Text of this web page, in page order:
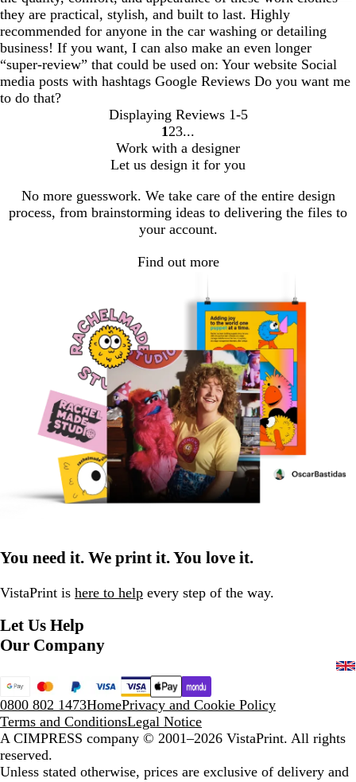
they are practical, stylish, and built to last. Highly
recommended for anyone in the car washing or detailing
business! If you want, I can also make an even longer
“super-review” that could be used on: Your website Social
media posts with hashtags Google Reviews Do you want me
to do that?
Displaying Reviews 1-5
Go
to
page
1 Go
to
page
2 Go
to
page
3
Work with a designer
Let us design it for you
No more guesswork. We take care of the entire design
process, from brainstorming ideas to delivering the files to
your account.
Find out more
You need it. We print it. You love it.
VistaPrint is here to help every step of the way.
Let Us Help
Our Company
0800 802 1473HomePrivacy and Cookie Policy
Terms and ConditionsLegal Notice
A CIMPRESS company © 2001–2026 VistaPrint. All rights
reserved.
Unless stated otherwise, prices are exclusive of delivery and